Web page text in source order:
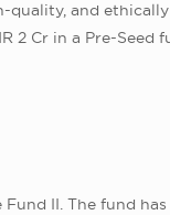
quality, and
2 Cr in a Pre-Seed
II. The fund